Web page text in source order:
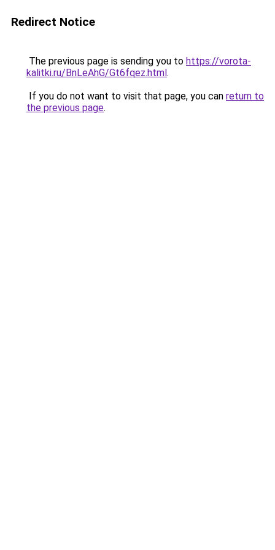
Redirect Notice
The previous page is sending you to https://vorota-
kalitki.ru/BnLeAhG/Gt6fqez.html.
If you do not want to visit that page, you can return to
the previous page.